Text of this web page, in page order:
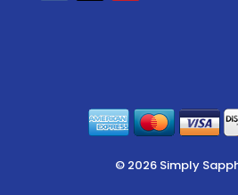
© 2026 Simply